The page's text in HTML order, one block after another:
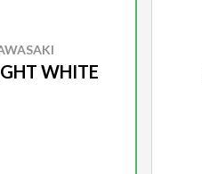
WHITE